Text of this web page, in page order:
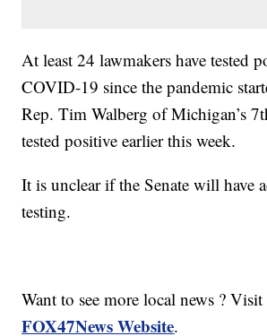
At least 24 lawmakers have tested
COVID-19 since the pandemic
Rep. Tim Walberg of Michigan’s
tested positive earlier this week.
It is unclear if the Senate will have
testing.
Want to see more local news ? Visit
FOX47News Website.